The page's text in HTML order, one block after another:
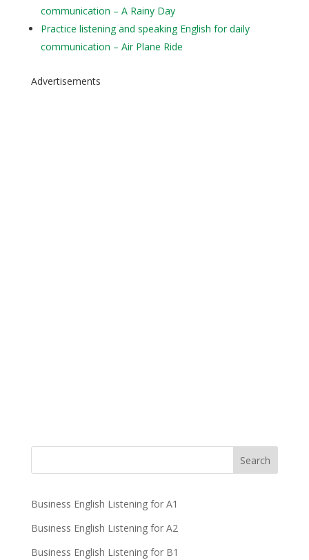
communication – A Rainy Day
Practice listening and speaking English for daily
communication – Air Plane Ride
Advertisements
Business English Listening for A1
Business English Listening for A2
Business English Listening for B1